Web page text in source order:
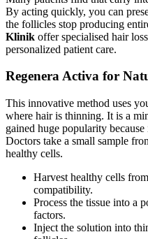
By acting quickly, you can
the follicles stop producing
Klinik offer specialised hair
personalized patient care.
Regenera Activa for
This innovative method uses
where hair is thinning. It is a
gained huge popularity
Doctors take a small sample
healthy cells.
Harvest healthy cells
compatibility.
Process the tissue into a
factors.
Inject the solution into